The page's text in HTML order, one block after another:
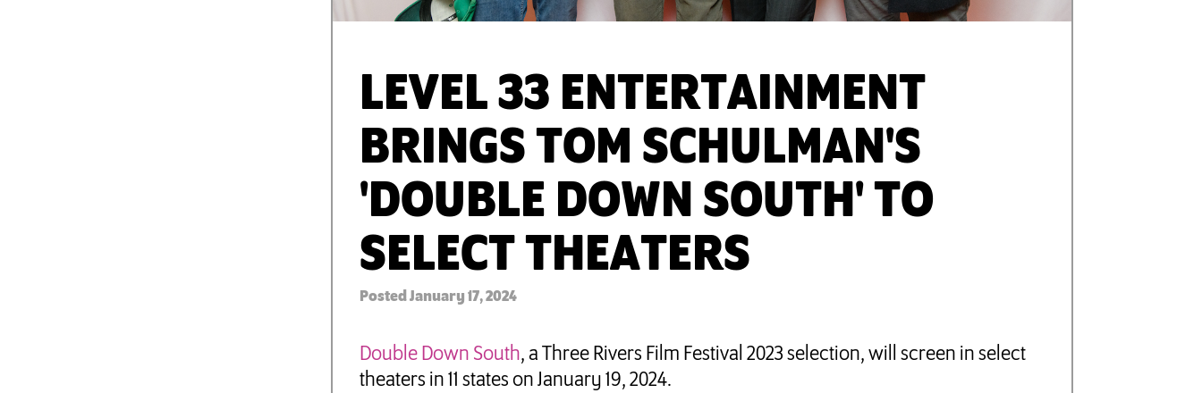
LEVEL 33 ENTERTAINMENT
BRINGS TOM SCHULMAN'S
'DOUBLE DOWN SOUTH' TO
SELECT THEATERS
Posted January 17, 2024
Double Down South, a Three Rivers Film Festival 2023 selection, will screen in select
theaters in 11 states on January 19, 2024.